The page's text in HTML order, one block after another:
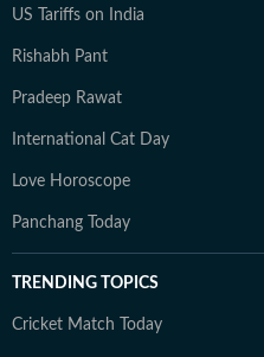
US Tariffs on India
Rishabh Pant
Pradeep Rawat
International Cat Day
Love Horoscope
Panchang Today
TRENDING TOPICS
Cricket Match Today